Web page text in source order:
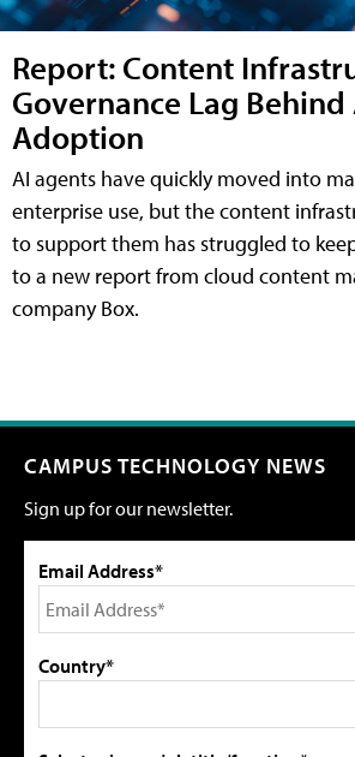
Report: Content
Governance Lag
Adoption
AI agents have quickly moved into
enterprise use, but the content
to support them has struggled to
to a new report from cloud content
company Box.
CAMPUS TECHNOLOGY NEWS
Sign up for our newsletter.
Email Address*
Country*